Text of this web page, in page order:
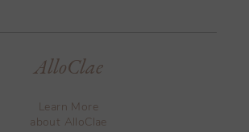
AlloClae
Learn More
about AlloClae